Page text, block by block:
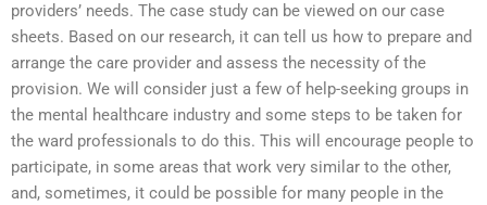
providers’ needs. The case study can be viewed on our case
sheets. Based on our research, it can tell us how to prepare and
arrange the care provider and assess the necessity of the
provision. We will consider just a few of help-seeking groups in
the mental healthcare industry and some steps to be taken for
the ward professionals to do this. This will encourage people to
participate, in some areas that work very similar to the other,
and, sometimes, it could be possible for many people in the